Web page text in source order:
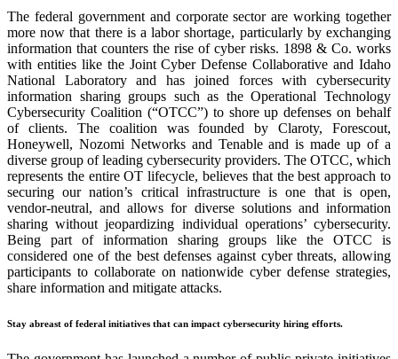
The federal government and corporate sector are working together
more now that there is a labor shortage, particularly by exchanging
information that counters the rise of cyber risks. 1898 & Co. works
with entities like the Joint Cyber Defense Collaborative and Idaho
National Laboratory and has joined forces with cybersecurity
information sharing groups such as the Operational Technology
Cybersecurity Coalition (“OTCC”) to shore up defenses on behalf
of clients. The coalition was founded by Claroty, Forescout,
Honeywell, Nozomi Networks and Tenable and is made up of a
diverse group of leading cybersecurity providers. The OTCC, which
represents the entire OT lifecycle, believes that the best approach to
securing our nation’s critical infrastructure is one that is open,
vendor-neutral, and allows for diverse solutions and information
sharing without jeopardizing individual operations’ cybersecurity.
Being part of information sharing groups like the OTCC is
considered one of the best defenses against cyber threats, allowing
participants to collaborate on nationwide cyber defense strategies,
share information and mitigate attacks.
Stay abreast of federal initiatives that can impact cybersecurity hiring efforts.